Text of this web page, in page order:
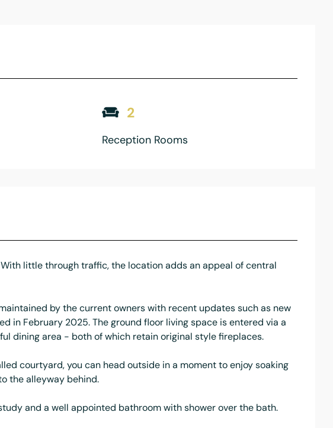
2
Reception Rooms
little through traffic, the location adds an appeal of central
by the current owners with recent updates such as new
in February 2025. The ground floor living space is entered via a
dining area - both of which retain original style fireplaces.
courtyard, you can head outside in a moment to enjoy soaking
the alleyway behind.
and a well appointed bathroom with shower over the bath.